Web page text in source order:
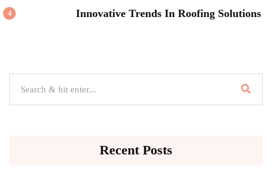
4 Innovative Trends In Roofing Solutions
Recent Posts